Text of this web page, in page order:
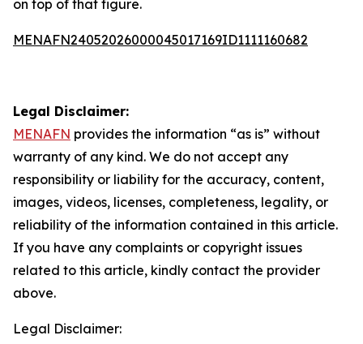
on top of that figure.
MENAFN24052026000045017169ID1111160682
Legal Disclaimer:
MENAFN provides the information “as is” without
warranty of any kind. We do not accept any
responsibility or liability for the accuracy, content,
images, videos, licenses, completeness, legality, or
reliability of the information contained in this article.
If you have any complaints or copyright issues
related to this article, kindly contact the provider
above.
Legal Disclaimer: